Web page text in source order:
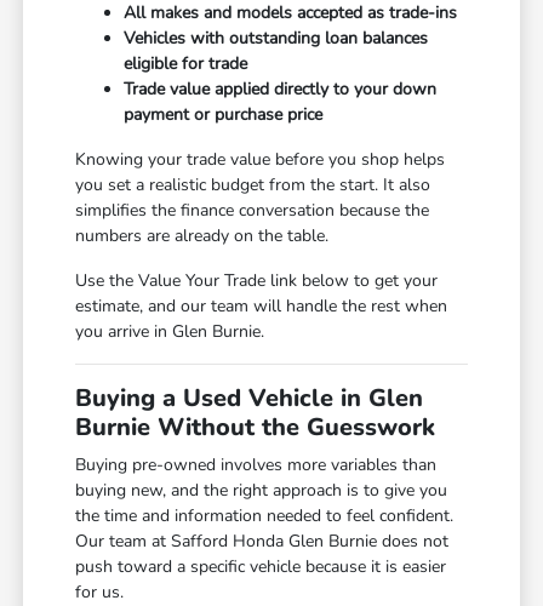
All makes and models accepted as trade-ins
Vehicles with outstanding loan balances
eligible for trade
Trade value applied directly to your down
payment or purchase price
Knowing your trade value before you shop helps
you set a realistic budget from the start. It also
simplifies the finance conversation because the
numbers are already on the table.
Use the Value Your Trade link below to get your
estimate, and our team will handle the rest when
you arrive in Glen Burnie.
Buying a Used Vehicle in Glen
Burnie Without the Guesswork
Buying pre-owned involves more variables than
buying new, and the right approach is to give you
the time and information needed to feel confident.
Our team at Safford Honda Glen Burnie does not
push toward a specific vehicle because it is easier
for us.